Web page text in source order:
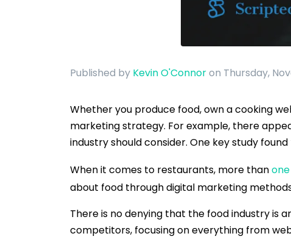
Published by Kevin O'Connoron Thursday,
Whether you produce food, own a cooking
marketing strategy. For example, there
industry should consider. One key study
When it comes to restaurants, more than
about food through digital marketing
There is no denying that the food industry is
competitors, focusing on everything from